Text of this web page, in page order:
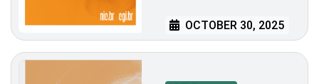
OCTOBER 30, 2025